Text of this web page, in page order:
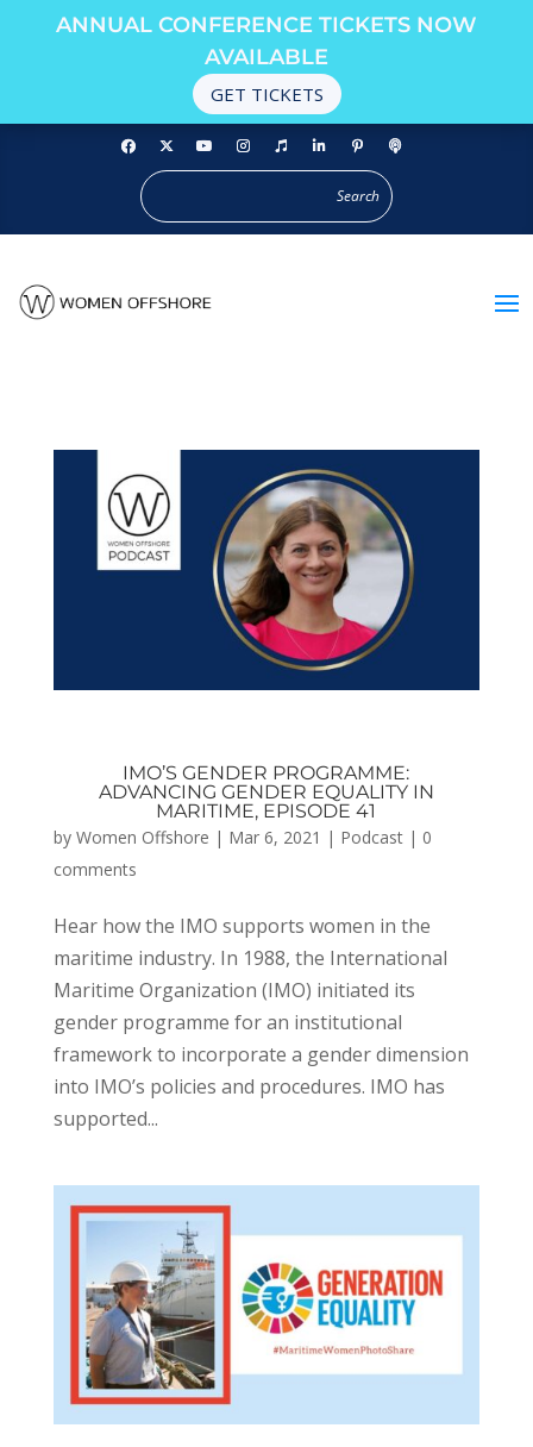
ANNUAL CONFERENCE TICKETS NOW
AVAILABLE
GET TICKETS
IMO’S GENDER PROGRAMME:
ADVANCING GENDER EQUALITY IN
MARITIME, EPISODE 41
by Women Offshore | Mar 6, 2021 | Podcast| 0
comments
Hear how the IMO supports women in the
maritime industry. In 1988, the International
Maritime Organization (IMO) initiated its
gender programme for an institutional
framework to incorporate a gender dimension
into IMO’s policies and procedures. IMO has
supported...